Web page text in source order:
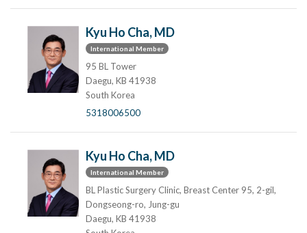
Kyu Ho Cha, MD
International Member
95 BL Tower
Daegu, KB 41938
South Korea
5318006500
Kyu Ho Cha, MD
International Member
BL Plastic Surgery Clinic, Breast Center 95, 2-gil,
Dongseong-ro, Jung-gu
Daegu, KB 41938